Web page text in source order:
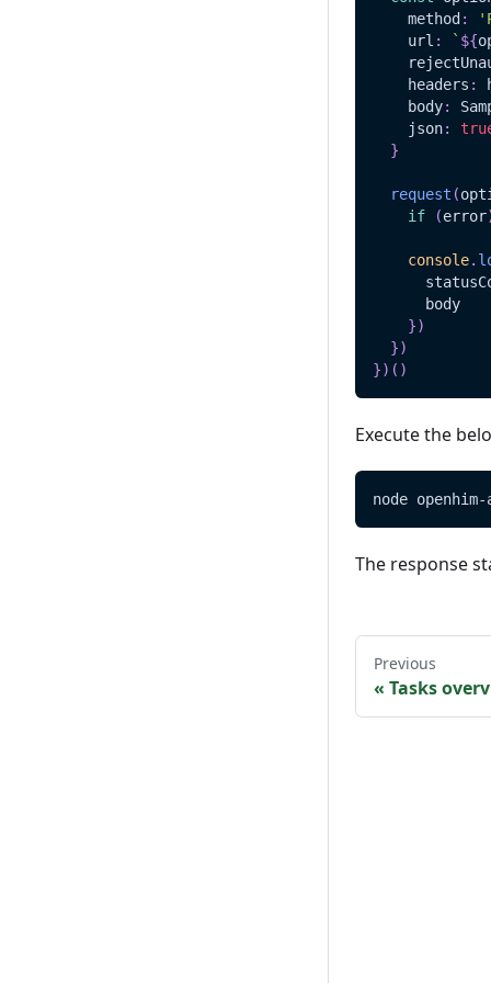
    method
:
    url
: ` ${
    headers
:
    body
:
    json
:
}
request (
if
(error
console.
      body
})
})
}) ( )
Execute the
node
The response
Previous
« Tasks